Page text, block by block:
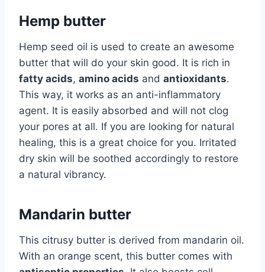
Hemp butter
Hemp seed oil is used to create an awesome
butter that will do your skin good. It is rich in
fatty acids, amino acids and antioxidants.
This way, it works as an anti-inflammatory
agent. It is easily absorbed and will not clog
your pores at all. If you are looking for natural
healing, this is a great choice for you. Irritated
dry skin will be soothed accordingly to restore
a natural vibrancy.
Mandarin butter
This citrusy butter is derived from mandarin oil.
With an orange scent, this butter comes with